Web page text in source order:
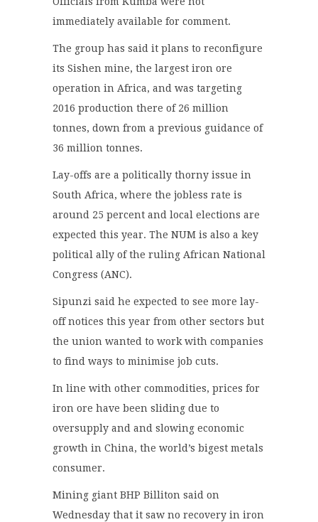
immediately available for comment.
The group has said it plans to reconfigure
its Sishen mine, the largest iron ore
operation in Africa, and was targeting
2016 production there of 26 million
tonnes, down from a previous guidance of
36 million tonnes.
Lay-offs are a politically thorny issue in
South Africa, where the jobless rate is
around 25 percent and local elections are
expected this year. The NUM is also a key
political ally of the ruling African National
Congress (ANC).
Sipunzi said he expected to see more lay-
off notices this year from other sectors but
the union wanted to work with companies
to find ways to minimise job cuts.
In line with other commodities, prices for
iron ore have been sliding due to
oversupply and and slowing economic
growth in China, the world’s bigest metals
consumer.
Mining giant BHP Billiton said on
Wednesday that it saw no recovery in iron